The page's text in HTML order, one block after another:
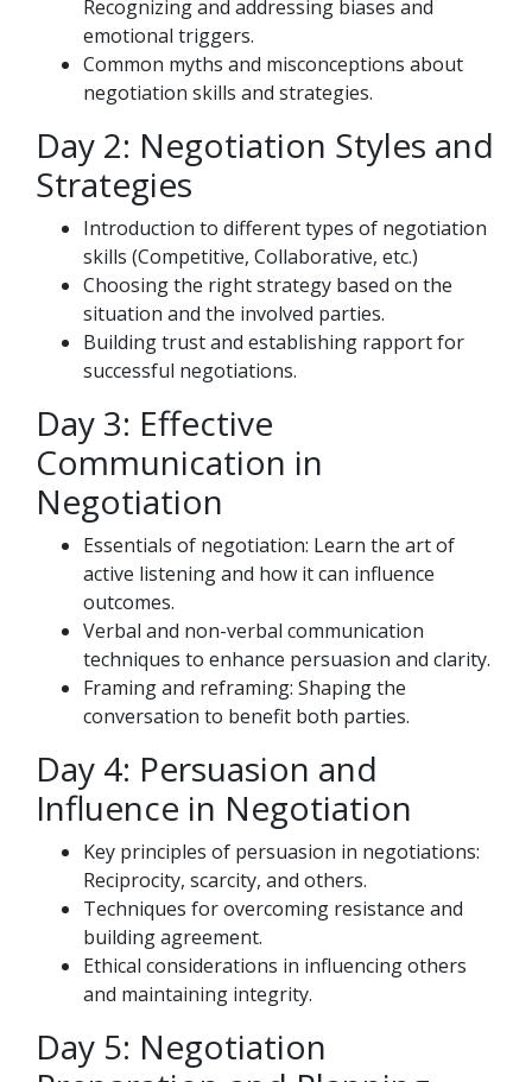
Recognizing and addressing biases and
emotional triggers.
Common myths and misconceptions about
negotiation skills and strategies.
Day 2: Negotiation Styles and
Strategies
Introduction to different types of negotiation
skills (Competitive, Collaborative, etc.)
Choosing the right strategy based on the
situation and the involved parties.
Building trust and establishing rapport for
successful negotiations.
Day 3: Effective
Communication in
Negotiation
Essentials of negotiation: Learn the art of
active listening and how it can influence
outcomes.
Verbal and non-verbal communication
techniques to enhance persuasion and clarity.
Framing and reframing: Shaping the
conversation to benefit both parties.
Day 4: Persuasion and
Influence in Negotiation
Key principles of persuasion in negotiations:
Reciprocity, scarcity, and others.
Techniques for overcoming resistance and
building agreement.
Ethical considerations in influencing others
and maintaining integrity.
Day 5: Negotiation